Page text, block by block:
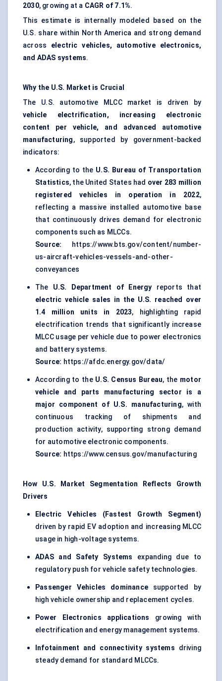
2030, growing at a CAGR of 7.1%.
This estimate is internally modeled based on the
U.S. share within North America and strong demand
across electric vehicles, automotive electronics,
and ADAS systems.
Why the U.S. Market is Crucial
The U.S. automotive MLCC market is driven by
vehicle electrification, increasing electronic
content per vehicle, and advanced automotive
manufacturing, supported by government-backed
indicators:
According to the U.S. Bureau of Transportation
Statistics, the United States had over 283 million
registered vehicles in operation in 2022,
reflecting a massive installed automotive base
that continuously drives demand for electronic
components such as MLCCs.
Source:
https://www.bts.gov/content/number-
us-aircraft-vehicles-vessels-and-other-
conveyances
The U.S. Department of Energy reports that
electric vehicle sales in the U.S. reached over
1.4 million units in 2023, highlighting rapid
electrification trends that significantly increase
MLCC usage per vehicle due to power electronics
and battery systems.
Source: https://afdc.energy.gov/data/
According to the U.S. Census Bureau, the motor
vehicle and parts manufacturing sector is a
major component of U.S. manufacturing, with
continuous tracking of shipments and
production activity, supporting strong demand
for automotive electronic components.
Source: https://www.census.gov/manufacturing
How U.S. Market Segmentation Reflects Growth
Drivers
Electric Vehicles (Fastest Growth Segment)
driven by rapid EV adoption and increasing MLCC
usage in high-voltage systems.
ADAS and Safety Systems expanding due to
regulatory push for vehicle safety technologies.
Passenger Vehicles dominance supported by
high vehicle ownership and replacement cycles.
Power Electronics applications
growing with
electrification and energy management systems.
Infotainment and connectivity systems driving
steady demand for standard MLCCs.